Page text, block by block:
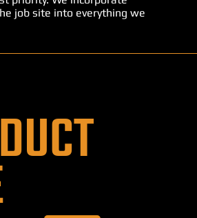
job site into everything we